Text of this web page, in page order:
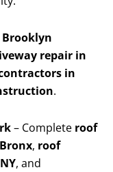
Brooklyn
repair in
in
.
– Complete roof
, roof
, and